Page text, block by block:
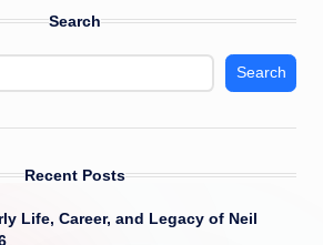
Search
Search
Recent Posts
Life, Career, and Legacy of Neil